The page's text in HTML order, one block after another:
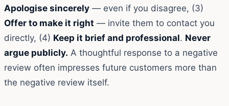
Apologise sincerely — even if you disagree, (3)
Offer to make it right — invite them to contact you
directly, (4) Keep it brief and professional. Never
argue publicly. A thoughtful response to a negative
review often impresses future customers more than
the negative review itself.